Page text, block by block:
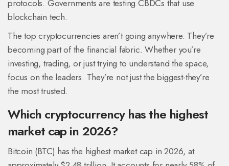
protocols. Governments are testing CBDCs that use
blockchain tech.
The top cryptocurrencies aren’t going anywhere. They’re
becoming part of the financial fabric. Whether you’re
investing, trading, or just trying to understand the space,
focus on the leaders. They’re not just the biggest-they’re
the most trusted.
Which cryptocurrency has the highest
market cap in 2026?
Bitcoin (BTC) has the highest market cap in 2026, at